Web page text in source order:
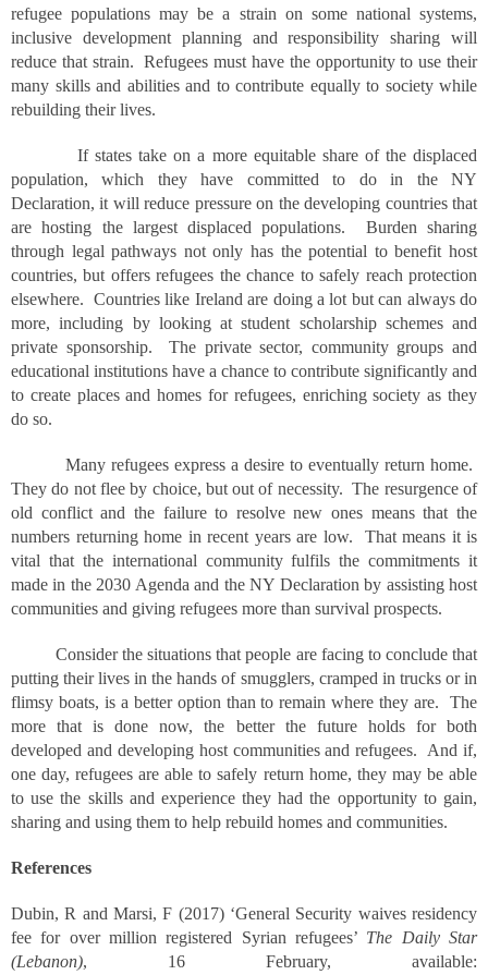
refugee populations may be a strain on some national systems,
inclusive development planning and responsibility sharing will
reduce that strain. Refugees must have the opportunity to use their
many skills and abilities and to contribute equally to society while
rebuilding their lives.
If states take on a more equitable share of the displaced
population, which they have committed to do in the NY
Declaration, it will reduce pressure on the developing countries that
are hosting the largest displaced populations. Burden sharing
through legal pathways not only has the potential to benefit host
countries, but offers refugees the chance to safely reach protection
elsewhere. Countries like Ireland are doing a lot but can always do
more, including by looking at student scholarship schemes and
private sponsorship. The private sector, community groups and
educational institutions have a chance to contribute significantly and
to create places and homes for refugees, enriching society as they
do so.
Many refugees express a desire to eventually return home.
They do not flee by choice, but out of necessity. The resurgence of
old conflict and the failure to resolve new ones means that the
numbers returning home in recent years are low. That means it is
vital that the international community fulfils the commitments it
made in the 2030 Agenda and the NY Declaration by assisting host
communities and giving refugees more than survival prospects.
Consider the situations that people are facing to conclude that
putting their lives in the hands of smugglers, cramped in trucks or in
flimsy boats, is a better option than to remain where they are. The
more that is done now, the better the future holds for both
developed and developing host communities and refugees. And if,
one day, refugees are able to safely return home, they may be able
to use the skills and experience they had the opportunity to gain,
sharing and using them to help rebuild homes and communities.
References
Dubin, R and Marsi, F (2017) ‘General Security waives residency
fee for over million registered Syrian refugees’ The Daily Star
(Lebanon), 16 February, available: